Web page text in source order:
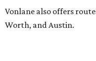
Vonlane also offers
Worth, and Austin.